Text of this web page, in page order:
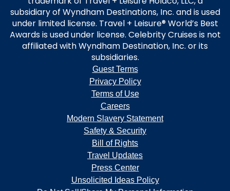
subsidiary of Wyndham Destinations, Inc. and is used
under limited license. Travel + Leisure® World’s Best
Awards is used under license. Celebrity Cruises is not
affiliated with Wyndham Destination, Inc. or its
subsidiaries.
Guest Terms
Privacy Policy
Terms of Use
Careers
Modern Slavery Statement
Safety & Security
Bill of Rights
Travel Updates
Press Center
Unsolicited Ideas Policy